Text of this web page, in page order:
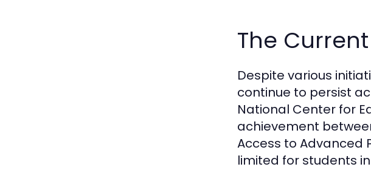
The
Despite various
continue to persist
National Center for
achievement
Access to Advanced
limited for students